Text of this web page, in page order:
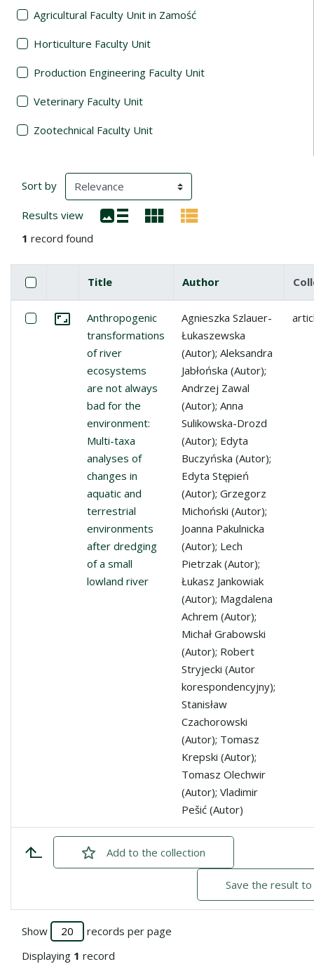
Agricultural Faculty Unit in Zamość
Horticulture Faculty Unit
Production Engineering Faculty Unit
Veterinary Faculty Unit
Zootechnical Faculty Unit
Search Results
Sort by (automatic content reloading)
Results view
1 record found
List of items
CheckboxSelect all items
Miniature
Title Author
Select: Anthropogenic transformations of river
Go to the collection
Anthropogenic
transformations
of river
ecosystems
are not always
bad for the
environment:
Multi-taxa
analyses of
changes in
aquatic and
terrestrial
environments
after dredging
of a small
lowland river
Agnieszka Szlauer-
Łukaszewska
(Autor); Aleksandra
Jabłońska (Autor);
Andrzej Zawal
(Autor); Anna
Sulikowska-Drozd
(Autor); Edyta
Buczyńska (Autor);
Edyta Stępień
(Autor); Grzegorz
Michoński (Autor);
Joanna Pakulnicka
(Autor); Lech
Pietrzak (Autor);
Łukasz Jankowiak
(Autor); Magdalena
Achrem (Autor);
Michał Grabowski
(Autor); Robert
Stryjecki (Autor
korespondencyjny);
Stanisław
Czachorowski
(Autor); Tomasz
Krepski (Autor);
Tomasz Olechwir
(Autor); Vladimir
Pešić (Autor)
Addchecked
to the collection
Save the result to
Show
records per page
Displaying 1 record